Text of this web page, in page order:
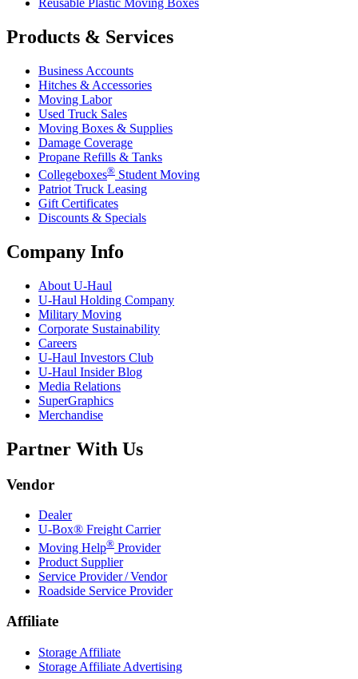
Products & Services
Business Accounts
Hitches & Accessories
Moving Labor
Used Truck Sales
Moving Boxes & Supplies
Damage Coverage
Propane Refills & Tanks
Collegeboxes® Student Moving
Patriot Truck Leasing
Gift Certificates
Discounts & Specials
Company Info
About U-Haul
U-Haul Holding Company
Military Moving
Corporate Sustainability
Careers
U-Haul Investors Club
U-Haul Insider Blog
Media Relations
SuperGraphics
Merchandise
Partner With Us
Vendor
Dealer
U-Box® Freight Carrier
Moving Help® Provider
Product Supplier
Service Provider / Vendor
Roadside Service Provider
Affiliate
Storage Affiliate
Storage Affiliate Advertising